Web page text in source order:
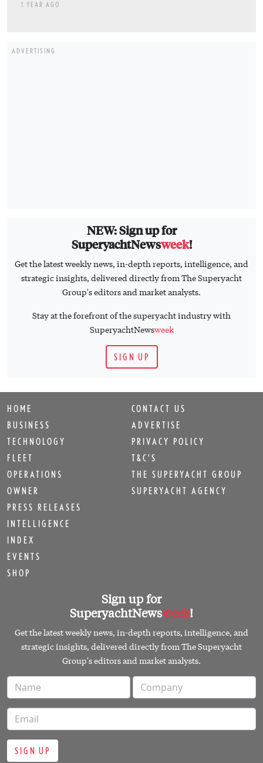
1 YEAR AGO
ADVERTISING
NEW: Sign up for
SuperyachtNewsweek!
Get the latest weekly news, in-depth reports, intelligence, and
strategic insights, delivered directly from The Superyacht
Group's editors and market analysts.
Stay at the forefront of the superyacht industry with
SuperyachtNewsweek
SIGN UP
HOME
BUSINESS
TECHNOLOGY
FLEET
OPERATIONS
OWNER
PRESS RELEASES
INTELLIGENCE
INDEX
EVENTS
SHOP
CONTACT US
ADVERTISE
PRIVACY POLICY
T&C'S
THE SUPERYACHT GROUP
SUPERYACHT AGENCY
Sign up for
SuperyachtNewsweek!
Get the latest weekly news, in-depth reports, intelligence, and
strategic insights, delivered directly from The Superyacht
Group's editors and market analysts.
SIGN UP